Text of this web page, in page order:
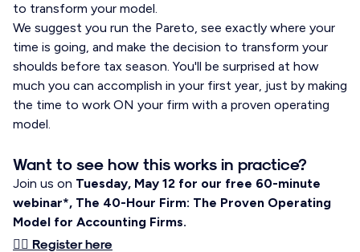
to transform your model.
We suggest you run the Pareto, see exactly where your
time is going, and make the decision to transform your
shoulds before tax season. You'll be surprised at how
much you can accomplish in your first year, just by making
the time to work ON your firm with a proven operating
model.
Want to see how this works in practice?
Join us on Tuesday, May 12 for our free 60-minute
webinar*, The 40-Hour Firm: The Proven Operating
Model for Accounting Firms.
👉🏼 Register here